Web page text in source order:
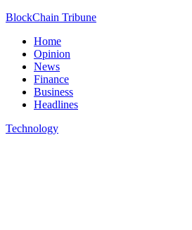
BlockChain Tribune
Home
Opinion
News
Finance
Business
Headlines
Technology